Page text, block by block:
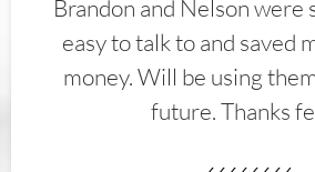
Brandon and Nelson were
easy to talk to and saved
money. Will be using
future. Thanks